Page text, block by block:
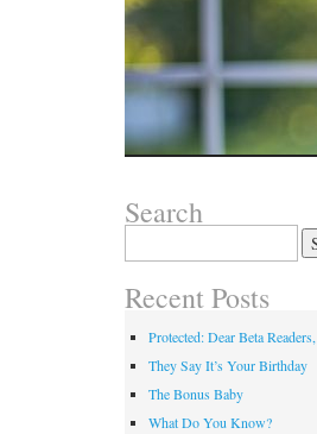
Search
Recent Posts
Protected: Dear Beta Readers,
They Say It’s Your Birthday
The Bonus Baby
What Do You Know?